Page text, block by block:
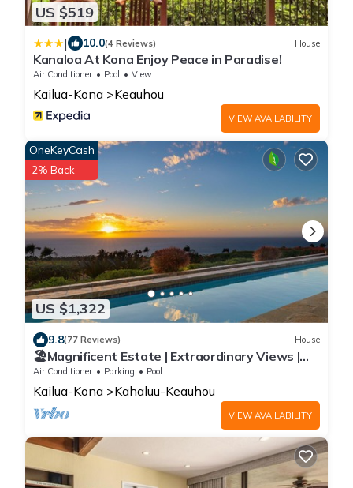
US $519
| 10.0(4 Reviews) House
Kanaloa At Kona Enjoy Peace in Paradise!
Air Conditioner Pool View
Kailua-Kona Keauhou
VIEW AVAILABILITY
US $1,322
OneKeyCash
2% Back
9.8(77 Reviews) House
🏖️Magnificent Estate | Extraordinary Views |
Lanai + Pool & Hot Tub
Air Conditioner Parking Pool
Kailua-Kona Kahaluu-Keauhou
VIEW AVAILABILITY